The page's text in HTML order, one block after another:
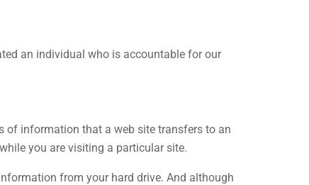
an individual who is accountable for our
of information that a web site transfers to an
you are visiting a particular site.
from your hard drive. And although